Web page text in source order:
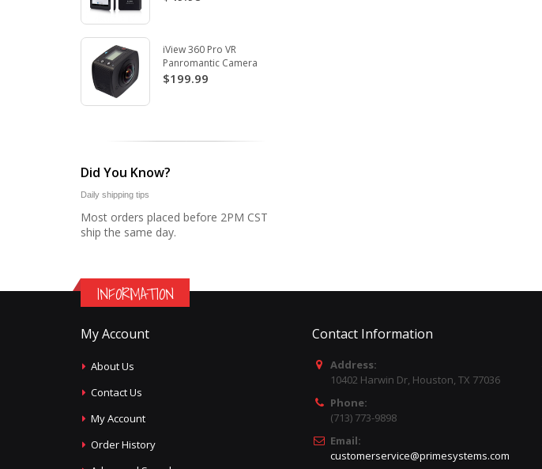
iView 360 Pro VR
Panromantic Camera
$199.99
Did You Know?
Daily shipping tips
Most orders placed before 2PM CST
ship the same day.
INFORMATION
My Account
About Us
Contact Us
My Account
Order History
Contact Information
Address:
10402 Harwin Dr, Houston, TX 77036
Phone:
(713) 773-9898
Email:
customerservice@primesystems.com